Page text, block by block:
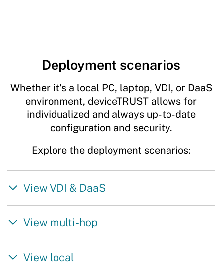
Deployment scenarios
Whether it's a local PC, laptop, VDI, or DaaS
environment, deviceTRUST allows for
individualized and always up-to-date
configuration and security.
Explore the deployment scenarios:
View VDI & DaaS
View multi-hop
View local